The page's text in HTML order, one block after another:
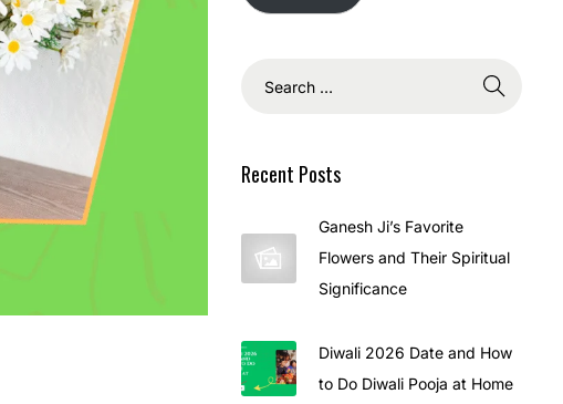
Recent Posts
Ganesh Ji’s Favorite
Flowers and Their Spiritual
Significance
Diwali 2026 Date and How
to Do Diwali Pooja at Home